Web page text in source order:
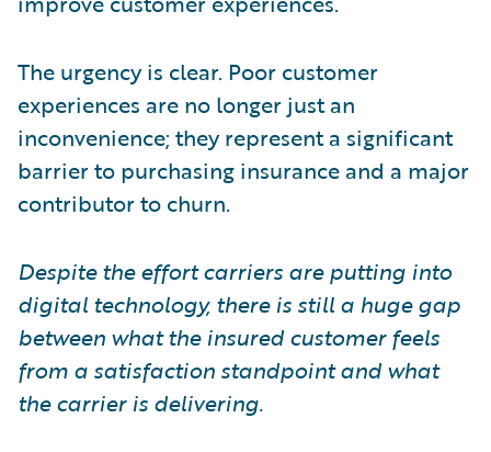
The urgency is clear. Poor customer
experiences are no longer just an
inconvenience; they represent a significant
barrier to purchasing insurance and a major
contributor to churn.
Despite the effort carriers are putting into
digital technology, there is still a huge gap
between what the insured customer feels
from a satisfaction standpoint and what
the carrier is delivering.